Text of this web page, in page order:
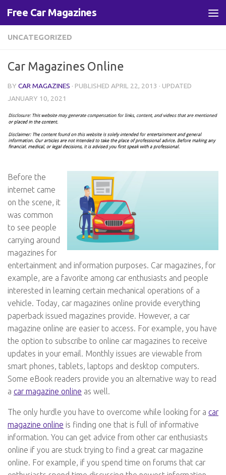
Skip to content
Free Car Magazines
UNCATEGORIZED
Car Magazines Online
BY CAR MAGAZINES · PUBLISHED APRIL 22, 2013 · UPDATED
JANUARY 10, 2021
Before the
internet came
on the scene, it
was common
to see people
carrying around
magazines for
entertainment and information purposes. Car magazines, for
example, are a favorite among car enthusiasts and people
interested in learning certain mechanical operations of a
vehicle. Today, car magazines online provide everything
paperback issued magazines provide. However, a car
magazine online are easier to access. For example, you have
the option to subscribe to online car magazines to receive
updates in your email. Monthly issues are viewable from
smart phones, tablets, laptops and desktop computers.
Some eBook readers provide you an alternative way to read
a car magazine online as well.
The only hurdle you have to overcome while looking for a car
magazine online is finding one that is full of informative
information. You can get advice from other car enthusiasts
online if you are stuck trying to find a great car magazine
online. For example, if you spend time on forums that car